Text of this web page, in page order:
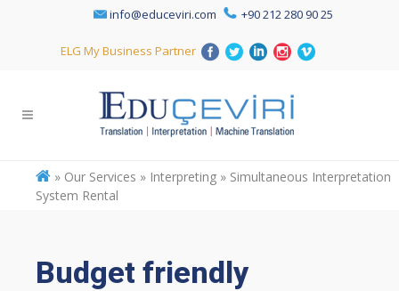
info@educeviri.com +90 212 280 90 25
ELG My Business Partner
» Our Services » Interpreting » Simultaneous Interpretation
System Rental
Budget friendly